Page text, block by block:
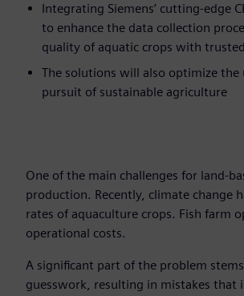
Integrating Siemens’ cutting-edge
to enhance the data collection
quality of aquatic crops with
The solutions will also optimize the
pursuit of sustainable agriculture
One of the main challenges for land-
production. Recently, climate change
rates of aquaculture crops. Fish farm
operational costs.
A significant part of the problem
guesswork, resulting in mistakes that